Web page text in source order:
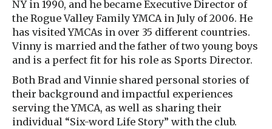
NY in 1990, and he became Executive Director of
the Rogue Valley Family YMCA in July of 2006. He
has visited YMCAs in over 35 different countries.
Vinny is married and the father of two young boys
and is a perfect fit for his role as Sports Director.
Both Brad and Vinnie shared personal stories of
their background and impactful experiences
serving the YMCA, as well as sharing their
individual “Six-word Life Story” with the club.